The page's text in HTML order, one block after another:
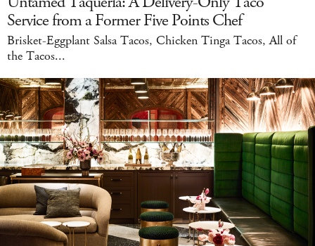
Service from a Former Five Points Chef
Brisket-Eggplant Salsa Tacos, Chicken Tinga Tacos, All of
the Tacos...